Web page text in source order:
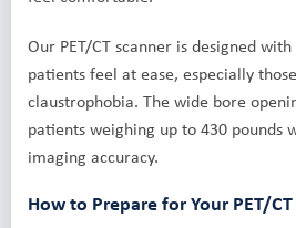
Our PET/CT scanner is designed
patients feel at ease, especially
claustrophobia. The wide bore
patients weighing up to 430 pounds
imaging accuracy.
How to Prepare for Your PET/